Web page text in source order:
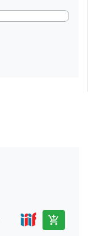
add_shopping_cart